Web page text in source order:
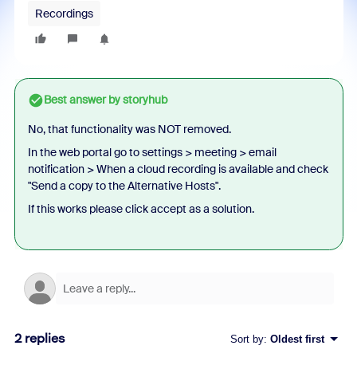
Recordings
Best answer bystoryhub
No, that functionality was NOT removed.
In the web portal go to settings > meeting > email
notification >When a cloud recording is available and check
"Send a copy to the Alternative Hosts".
If this works please click accept as a solution.
2 replies Sort by: Oldest first